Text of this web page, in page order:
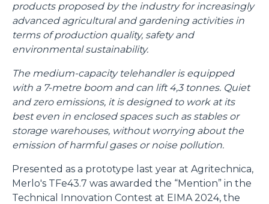
products proposed by the industry for increasingly
advanced agricultural and gardening activities in
terms of production quality, safety and
environmental sustainability.
The medium-capacity telehandler is equipped
with a 7-metre boom and can lift 4,3 tonnes. Quiet
and zero emissions, it is designed to work at its
best even in enclosed spaces such as stables or
storage warehouses, without worrying about the
emission of harmful gases or noise pollution.
Presented as a prototype last year at Agritechnica,
Merlo's TFe43.7 was awarded the “Mention” in the
Technical Innovation Contest at EIMA 2024, the